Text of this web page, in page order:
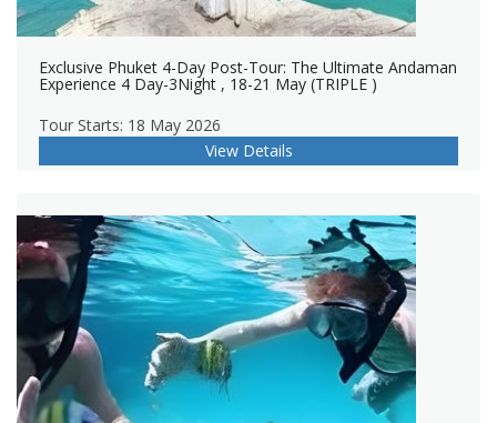
Exclusive Phuket 4-Day Post-Tour: The Ultimate Andaman
Experience 4 Day-3Night , 18-21 May (TRIPLE )
Tour Starts: 18 May 2026
View Details